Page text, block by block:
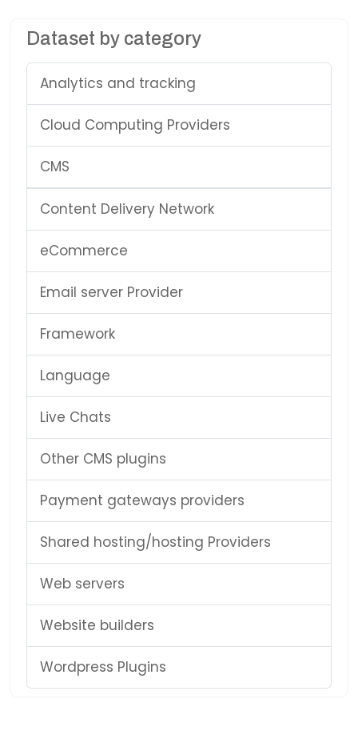
Dataset by category
Analytics and tracking
Cloud Computing Providers
CMS
Content Delivery Network
eCommerce
Email server Provider
Framework
Language
Live Chats
Other CMS plugins
Payment gateways providers
Shared hosting/hosting Providers
Web servers
Website builders
Wordpress Plugins